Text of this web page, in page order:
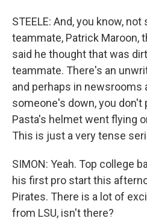
STEELE: And, you know,
teammate, Patrick Maroon,
said he thought that was
teammate. There's an
and perhaps in newsrooms
someone's down, you don't
Pasta's helmet went flying
This is just a very tense
SIMON: Yeah. Top college
his first pro start this
Pirates. There is a lot of
from LSU, isn't there?